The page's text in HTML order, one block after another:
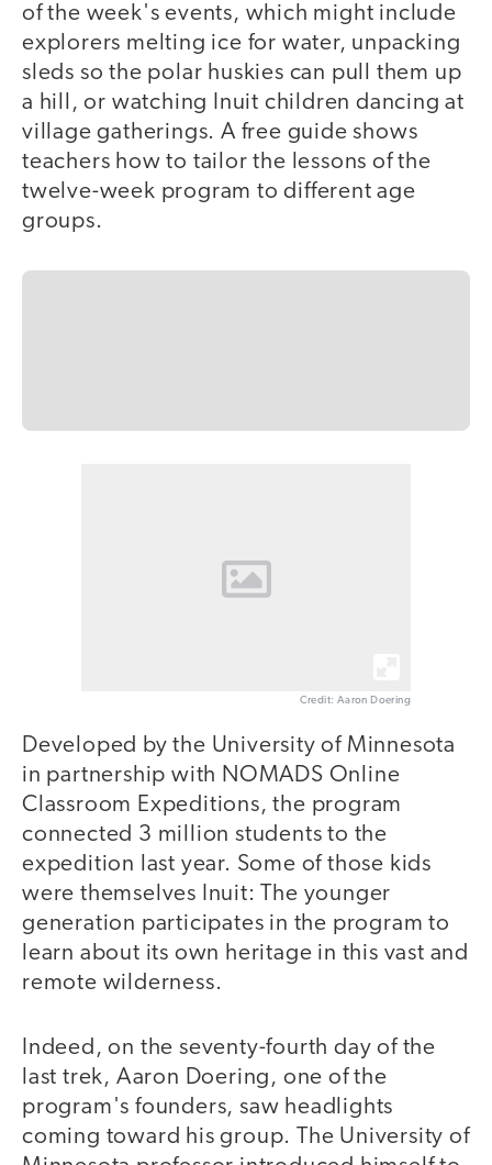
of the week's events, which might include
explorers melting ice for water, unpacking
sleds so the polar huskies can pull them up
a hill, or watching Inuit children dancing at
village gatherings. A free guide shows
teachers how to tailor the lessons of the
twelve-week program to different age
groups.
Credit: Aaron Doering
Developed by the University of Minnesota
in partnership with NOMADS Online
Classroom Expeditions, the program
connected 3 million students to the
expedition last year. Some of those kids
were themselves Inuit: The younger
generation participates in the program to
learn about its own heritage in this vast and
remote wilderness.
Indeed, on the seventy-fourth day of the
last trek, Aaron Doering, one of the
program's founders, saw headlights
coming toward his group. The University of